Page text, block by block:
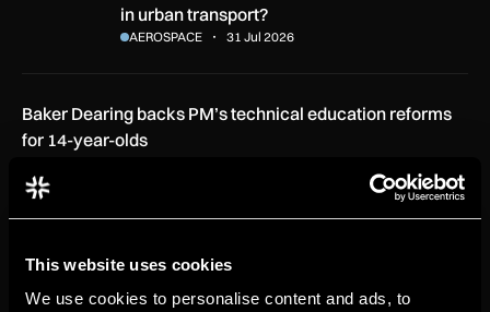
This website uses cookies
We use cookies to personalise content and ads, to
in urban transport?
AEROSPACE 31 Jul 2026
Baker Dearing backs PM’s technical education reforms
for 14-year-olds
with internal loading…